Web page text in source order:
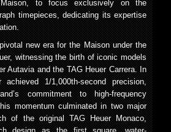
to focus exclusively on the
timepieces, dedicating its expertise
new era for the Maison under the
witnessing the birth of iconic models
Autavia and the TAG Heuer Carrera. In
1/1,000th-second precision,
commitment to high-frequency
momentum culminated in two major
of the original TAG Heuer Monaco,